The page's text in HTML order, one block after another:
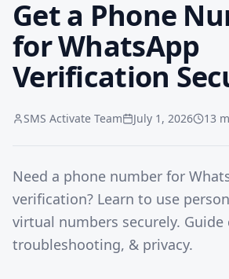
Get a Phone
for WhatsApp
Verification
SMS Activate Team July 1, 2026 13
Need a phone number for
verification? Learn to use
virtual numbers securely. Guide
troubleshooting, & privacy.